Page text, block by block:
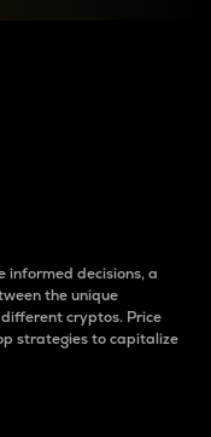
informed decisions, a
the unique
cryptos. Price
strategies to capitalize